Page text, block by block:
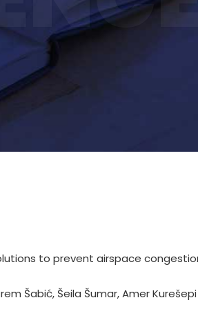
to prevent airspace
Šabić, Šeila Šumar, Amer Kurešepi